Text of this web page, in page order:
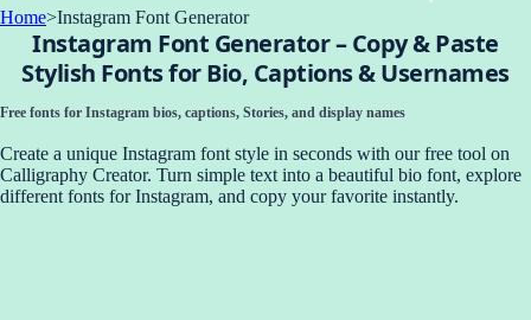
Home>Instagram Font Generator
Instagram Font Generator – Copy & Paste
Stylish Fonts for Bio, Captions & Usernames
Free fonts for Instagram bios, captions, Stories, and display names
Create a unique Instagram font style in seconds with our free tool on
Calligraphy Creator. Turn simple text into a beautiful bio font, explore
different fonts for Instagram, and copy your favorite instantly.